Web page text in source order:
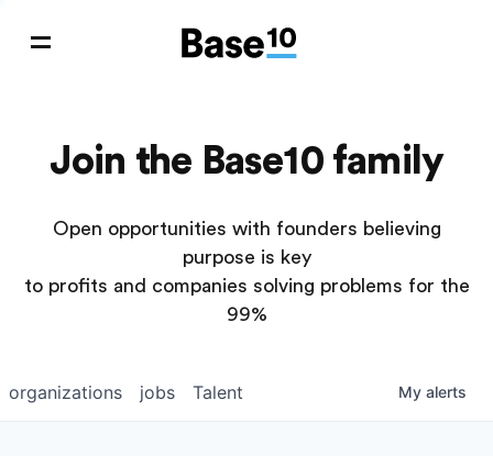
Join the Base10 family
Open opportunities with founders believing
purpose is key
to profits and companies solving problems for the
99%
jobs
organizations Talent My alerts